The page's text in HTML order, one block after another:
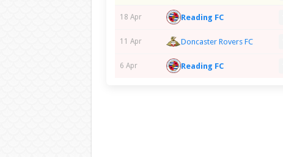
18 Apr Reading FC
11 Apr Doncaster Rovers FC
6 Apr Reading FC